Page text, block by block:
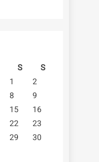
S
S
1
2
8
9
15
16
22
23
29
30